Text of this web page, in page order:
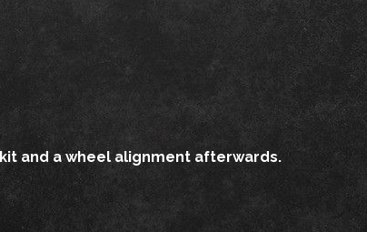
and a wheel alignment afterwards.